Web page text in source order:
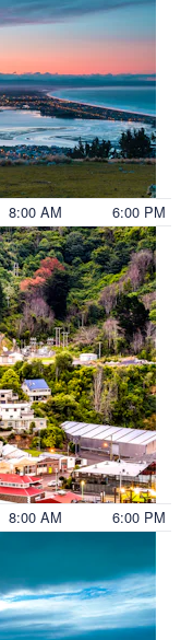
8:00 AM 6:00 PM
8:00 AM 6:00 PM